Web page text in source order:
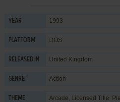
YEAR 1993
PLATFORM DOS
RELEASED IN United Kingdom
GENRE Action
THEME Arcade, Licensed Title,